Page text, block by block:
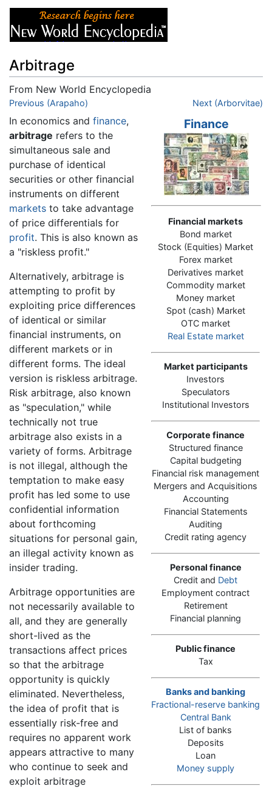
Arbitrage
From New World Encyclopedia
Jump to:navigation
Previous (Arapaho) Next (Arborvitae)
Finance
Financial markets
Bond market
Stock (Equities) Market
Forex market
Derivatives market
Commodity market
Money market
Spot (cash) Market
OTC market
Real Estate market
Market participants
Investors
Speculators
Institutional Investors
Corporate finance
Structured finance
Capital budgeting
Financial risk management
Mergers and Acquisitions
Accounting
Financial Statements
Auditing
Credit rating agency
Personal finance
Credit and Debt
Employment contract
Retirement
Financial planning
Public finance
Tax
Banks and banking
Fractional-reserve banking
Central Bank
List of banks
Deposits
Loan
Money supply
In economics and finance,
arbitrage refers to the
simultaneous sale and
purchase of identical
securities or other financial
instruments on different
markets to take advantage
of price differentials for
profit. This is also known as
a "riskless profit."
Alternatively, arbitrage is
attempting to profit by
exploiting price differences
of identical or similar
financial instruments, on
different markets or in
different forms. The ideal
version is riskless arbitrage.
Risk arbitrage, also known
as "speculation," while
technically not true
arbitrage also exists in a
variety of forms. Arbitrage
is not illegal, although the
temptation to make easy
profit has led some to use
confidential information
about forthcoming
situations for personal gain,
an illegal activity known as
insider trading.
Arbitrage opportunities are
not necessarily available to
all, and they are generally
short-lived as the
transactions affect prices
so that the arbitrage
opportunity is quickly
eliminated. Nevertheless,
the idea of profit that is
essentially risk-free and
requires no apparent work
appears attractive to many
who continue to seek and
exploit arbitrage